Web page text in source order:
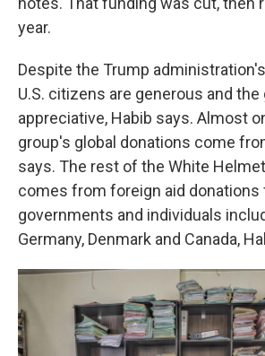
year.
Despite the Trump
U.S. citizens are generous and
appreciative, Habib says. Almost
group's global donations come
says. The rest of the White
comes from foreign aid
governments and individuals
Germany, Denmark and Canada,